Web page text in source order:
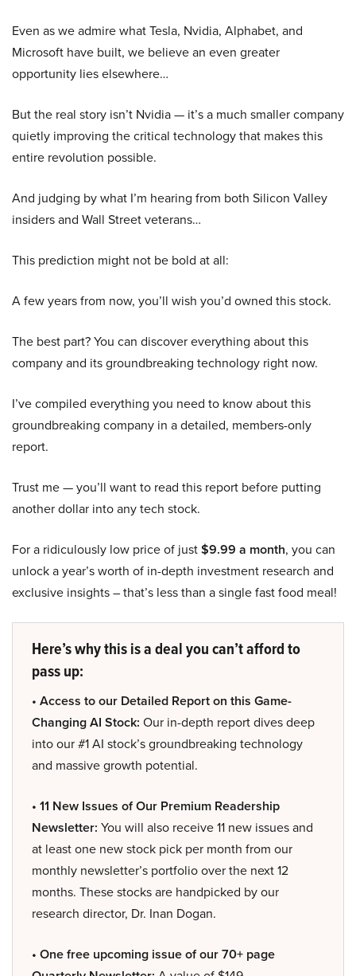
Even as we admire what Tesla, Nvidia, Alphabet, and
Microsoft have built, we believe an even greater
opportunity lies elsewhere…
But the real story isn’t Nvidia — it’s a much smaller company
quietly improving the critical technology that makes this
entire revolution possible.
And judging by what I’m hearing from both Silicon Valley
insiders and Wall Street veterans…
This prediction might not be bold at all:
A few years from now, you’ll wish you’d owned this stock.
The best part? You can discover everything about this
company and its groundbreaking technology right now.
I’ve compiled everything you need to know about this
groundbreaking company in a detailed, members-only
report.
Trust me — you’ll want to read this report before putting
another dollar into any tech stock.
For a ridiculously low price of just$9.99 a month, you can
unlock a year’s worth of in-depth investment research and
exclusive insights – that’s less than a single fast food meal!
Here’s why this is a deal you can’t afford to
pass up:
• Access to our Detailed Report on this Game-
Changing AI Stock: Our in-depth report dives deep
into our #1 AI stock’s groundbreaking technology
and massive growth potential.
• 11 New Issues of Our Premium Readership
Newsletter: You will also receive 11 new issues and
at least one new stock pick per month from our
monthly newsletter’s portfolio over the next 12
months. These stocks are handpicked by our
research director, Dr. Inan Dogan.
• One free upcoming issue of our 70+ page